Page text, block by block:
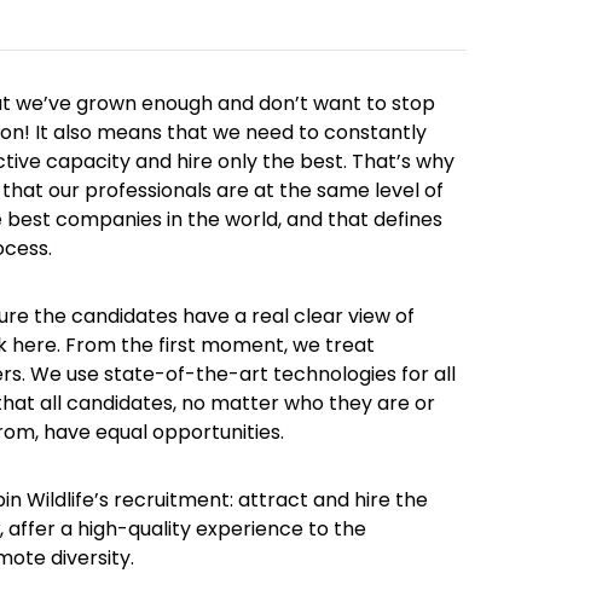
we’ve grown enough and don’t want to stop
It also means that we need to constantly
capacity and hire only the best. That’s why
our professionals are at the same level of
best companies in the world, and that defines
the candidates have a real clear view of
here. From the first moment, we treat
We use state-of-the-art technologies for all
all candidates, no matter who they are or
have equal opportunities.
Wildlife’s recruitment: attract and hire the
affer a high-quality experience to the
diversity.